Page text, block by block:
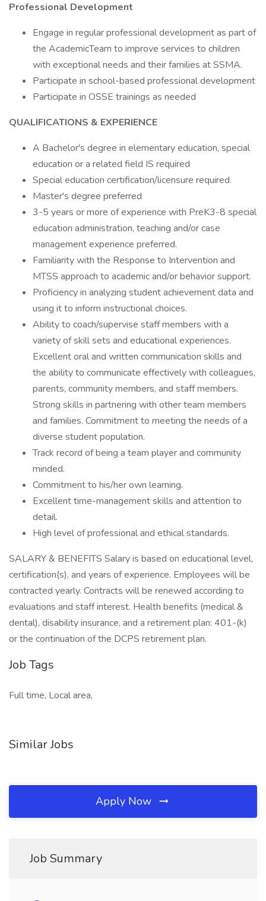
Professional Development
Engage in regular professional development as part of
the AcademicTeam to improve services to children
with exceptional needs and their families at SSMA.
Participate in school-based professional development
Participate in OSSE trainings as needed
QUALIFICATIONS & EXPERIENCE
A Bachelor's degree in elementary education, special
education or a related field IS required
Special education certification/licensure required.
Master's degree preferred
3-5 years or more of experience with PreK3-8 special
education administration, teaching and/or case
management experience preferred.
Familiarity with the Response to Intervention and
MTSS approach to academic and/or behavior support.
Proficiency in analyzing student achievement data and
using it to inform instructional choices.
Ability to coach/supervise staff members with a
variety of skill sets and educational experiences.
Excellent oral and written communication skills and
the ability to communicate effectively with colleagues,
parents, community members, and staff members.
Strong skills in partnering with other team members
and families. Commitment to meeting the needs of a
diverse student population.
Track record of being a team player and community
minded.
Commitment to his/her own learning.
Excellent time-management skills and attention to
detail.
High level of professional and ethical standards.
SALARY & BENEFITS Salary is based on educational level,
certification(s), and years of experience. Employees will be
contracted yearly. Contracts will be renewed according to
evaluations and staff interest. Health benefits (medical &
dental), disability insurance, and a retirement plan: 401-(k)
or the continuation of the DCPS retirement plan.
Job Tags
Full time, Local area,
Similar Jobs
Apply Now
Job Summary